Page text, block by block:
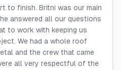
to finish. Britni was our main
answered all our questions
to work with keeping us
We had a whole roof
and the crew that came
all very respectful of the